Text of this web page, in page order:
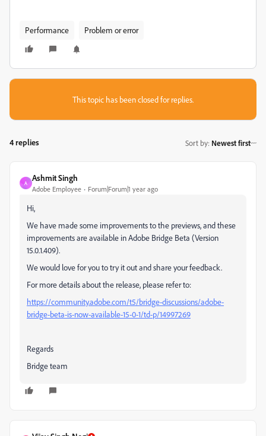
Performance Problem or error
This topic has been closed for replies.
4 replies Sort by: Newest first
A
Ashmit Singh
Adobe Employee Forum|Forum|1 year ago
Hi,
We have made some improvements to the previews, and these
improvements are available in Adobe Bridge Beta (Version
15.0.1.409).
We would love for you to try it out and share your feedback.
For more details about the release, please refer to:
https://community.adobe.com/t5/bridge-discussions/adobe-
bridge-beta-is-now-available-15-0-1/td-p/14997269
Regards
Bridge team